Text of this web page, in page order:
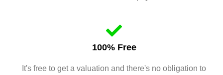
100% Free
It's free to get a valuation and there's no obligation to